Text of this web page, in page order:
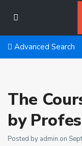
Advanced Search
The
by
Posted by admin on